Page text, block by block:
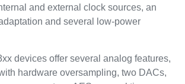
and external clock sources, an
and several low-power
devices offer several analog features,
hardware oversampling, two DACs,